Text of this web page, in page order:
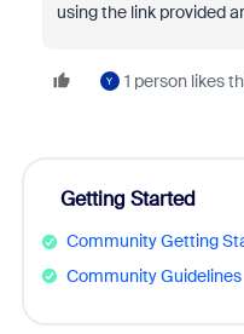
using the link provided
Y 1 person likes
Getting Started
Community Getting
Community Guidelines